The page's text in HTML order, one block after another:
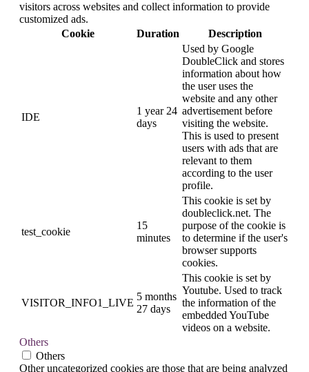
visitors across websites and collect information to provide
customized ads.
Cookie
Duration Description
IDE
1 year 24
days
Used by Google
DoubleClick and stores
information about how
the user uses the
website and any other
advertisement before
visiting the website.
This is used to present
users with ads that are
relevant to them
according to the user
profile.
test_cookie
15
minutes
This cookie is set by
doubleclick.net. The
purpose of the cookie is
to determine if the user's
browser supports
cookies.
VISITOR_INFO1_LIVE
5 months
27 days
This cookie is set by
Youtube. Used to track
the information of the
embedded YouTube
videos on a website.
Others
Others
Other uncategorized cookies are those that are being analyzed